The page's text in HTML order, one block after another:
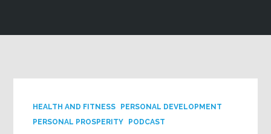
HEALTH AND FITNESS
PERSONAL DEVELOPMENT
PERSONAL PROSPERITY
PODCAST